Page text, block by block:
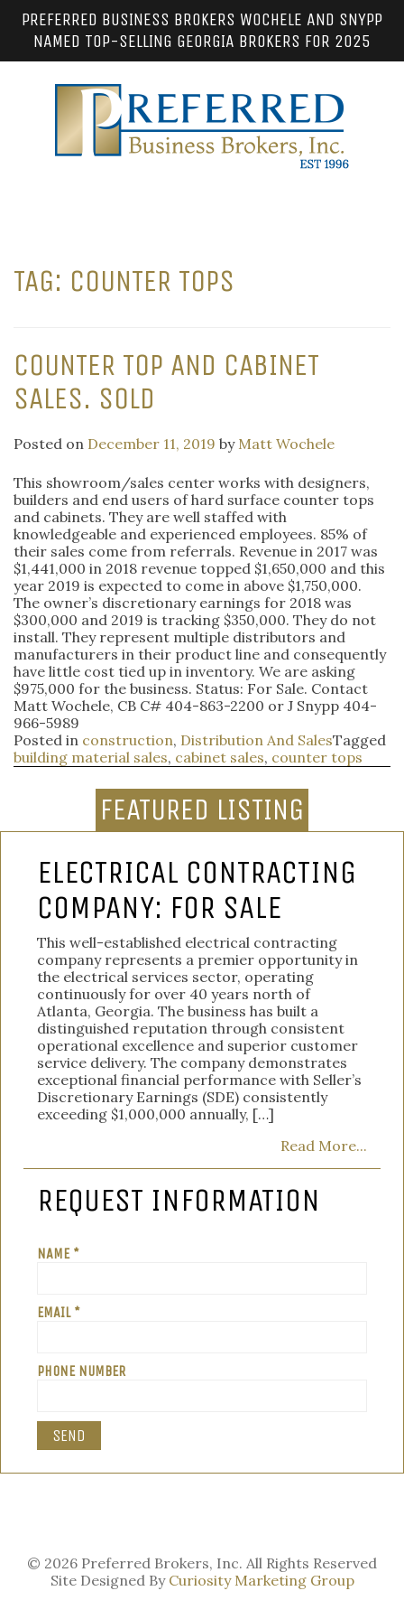
PREFERRED BUSINESS BROKERS WOCHELE AND SNYPP
NAMED TOP-SELLING GEORGIA BROKERS FOR 2025
TAG: COUNTER TOPS
COUNTER TOP AND CABINET
SALES. SOLD
Posted on December 11, 2019 by Matt Wochele
This showroom/sales center works with designers,
builders and end users of hard surface counter tops
and cabinets. They are well staffed with
knowledgeable and experienced employees. 85% of
their sales come from referrals. Revenue in 2017 was
$1,441,000 in 2018 revenue topped $1,650,000 and this
year 2019 is expected to come in above $1,750,000.
The owner’s discretionary earnings for 2018 was
$300,000 and 2019 is tracking $350,000. They do not
install. They represent multiple distributors and
manufacturers in their product line and consequently
have little cost tied up in inventory. We are asking
$975,000 for the business. Status: For Sale. Contact
Matt Wochele, CB C# 404-863-2200 or J Snypp 404-
966-5989
Posted in construction, Distribution And SalesTagged
building material sales, cabinet sales, counter tops
FEATURED LISTING
ELECTRICAL CONTRACTING
COMPANY: FOR SALE
This well-established electrical contracting
company represents a premier opportunity in
the electrical services sector, operating
continuously for over 40 years north of
Atlanta, Georgia. The business has built a
distinguished reputation through consistent
operational excellence and superior customer
service delivery. The company demonstrates
exceptional financial performance with Seller’s
Discretionary Earnings (SDE) consistently
exceeding $1,000,000 annually, […]
Read More...
REQUEST INFORMATION
NAME *
EMAIL *
PHONE NUMBER
© 2026 Preferred Brokers, Inc. All Rights Reserved
Site Designed By Curiosity Marketing Group